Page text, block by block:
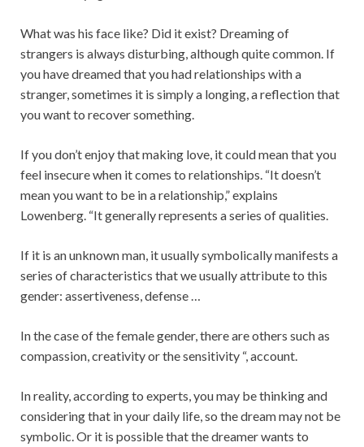
What was his face like? Did it exist? Dreaming of
strangers is always disturbing, although quite common. If
you have dreamed that you had relationships with a
stranger, sometimes it is simply a longing, a reflection that
you want to recover something.
If you don’t enjoy that making love, it could mean that you
feel insecure when it comes to relationships. “It doesn’t
mean you want to be in a relationship,” explains
Lowenberg. “It generally represents a series of qualities.
If it is an unknown man, it usually symbolically manifests a
series of characteristics that we usually attribute to this
gender: assertiveness, defense …
In the case of the female gender, there are others such as
compassion, creativity or the sensitivity “, account.
In reality, according to experts, you may be thinking and
considering that in your daily life, so the dream may not be
symbolic. Or it is possible that the dreamer wants to